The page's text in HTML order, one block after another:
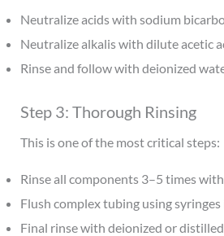
Neutralize acids with sodium
Neutralize alkalis with dilute acetic
Rinse and follow with deionized
Step 3: Thorough Rinsing
This is one of the most critical steps:
Rinse all components 3–5 times
Flush complex tubing using syringes
Final rinse with deionized or